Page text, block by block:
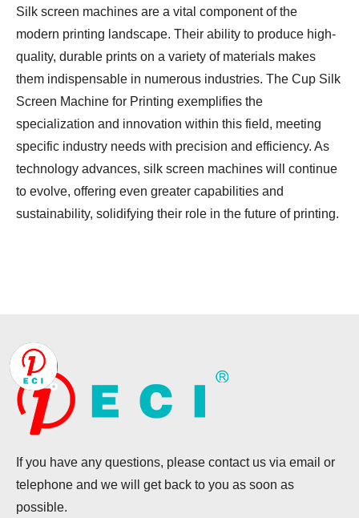
Silk screen machines are a vital component of the
modern printing landscape. Their ability to produce high-
quality, durable prints on a variety of materials makes
them indispensable in numerous industries. The Cup Silk
Screen Machine for Printing exemplifies the
specialization and innovation within this field, meeting
specific industry needs with precision and efficiency. As
technology advances, silk screen machines will continue
to evolve, offering even greater capabilities and
sustainability, solidifying their role in the future of printing.
If you have any questions, please contact us via email or
telephone and we will get back to you as soon as
possible.